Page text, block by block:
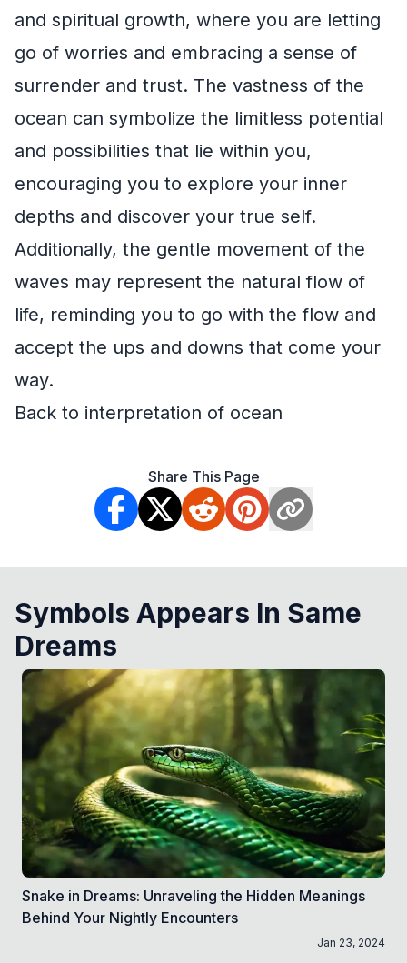
and spiritual growth, where you are letting
go of worries and embracing a sense of
surrender and trust. The vastness of the
ocean can symbolize the limitless potential
and possibilities that lie within you,
encouraging you to explore your inner
depths and discover your true self.
Additionally, the gentle movement of the
waves may represent the natural flow of
life, reminding you to go with the flow and
accept the ups and downs that come your
way.
Back to interpretation of ocean
Share This Page
Symbols Appears In Same
Dreams
Snake in Dreams: Unraveling the Hidden Meanings
Behind Your Nightly Encounters
Jan 23, 2024